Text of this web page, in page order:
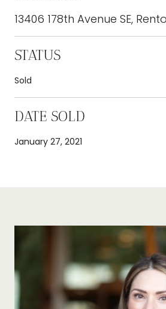
13406 178th Avenue SE,
STATUS
Sold
DATE SOLD
January 27, 2021